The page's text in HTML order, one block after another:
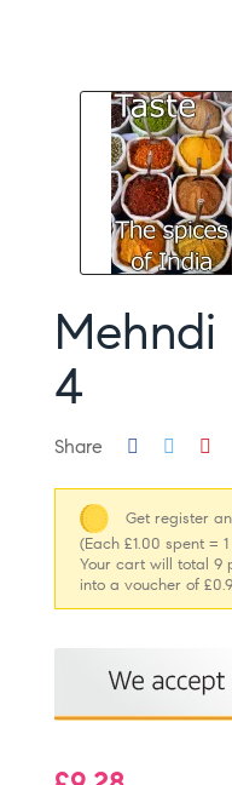
4
Share
Get register
(Each £1.00 spent =
Your cart will total 9
into a voucher of